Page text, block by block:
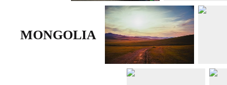
MONGOLIA